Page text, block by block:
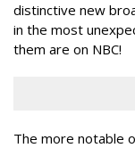
distinctive new
in the most
them are on NBC!
The more notable